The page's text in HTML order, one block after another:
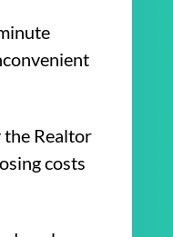
the Realtor
costs